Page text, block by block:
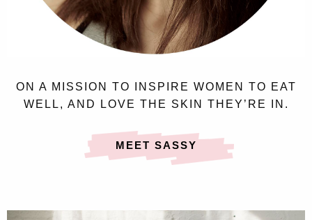
ON A MISSION TO INSPIRE WOMEN TO EAT
WELL, AND LOVE THE SKIN THEY’RE IN.
MEET SASSY